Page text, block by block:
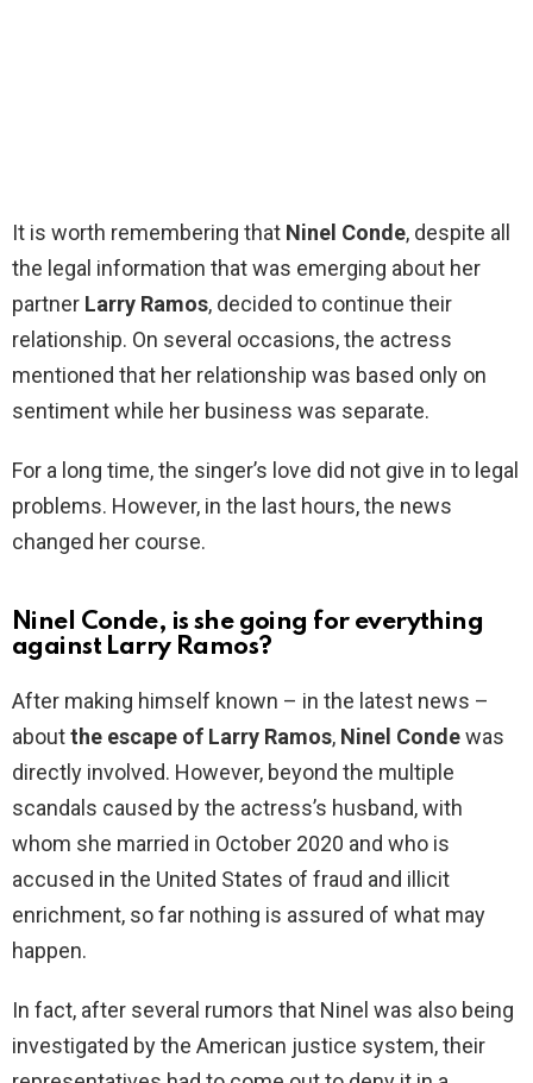
It is worth remembering that Ninel Conde, despite all
the legal information that was emerging about her
partner Larry Ramos, decided to continue their
relationship. On several occasions, the actress
mentioned that her relationship was based only on
sentiment while her business was separate.
For a long time, the singer’s love did not give in to legal
problems. However, in the last hours, the news
changed her course.
Ninel Conde, is she going for everything
against Larry Ramos?
After making himself known – in the latest news –
aboutthe escape of Larry Ramos, Ninel Condewas
directly involved. However, beyond the multiple
scandals caused by the actress’s husband, with
whom she married in October 2020 and who is
accused in the United States of fraud and illicit
enrichment, so far nothing is assured of what may
happen.
In fact, after several rumors that Ninel was also being
investigated by the American justice system, their